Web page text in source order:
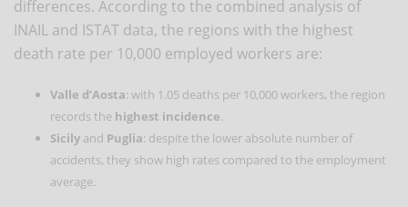
differences. According to the combined analysis of
INAIL and ISTAT data, the regions with the highest
death rate per 10,000 employed workers are:
Valle d’Aosta: with 1.05 deaths per 10,000 workers, the region
records the highest incidence.
Sicily and Puglia: despite the lower absolute number of
accidents, they show high rates compared to the employment
average.